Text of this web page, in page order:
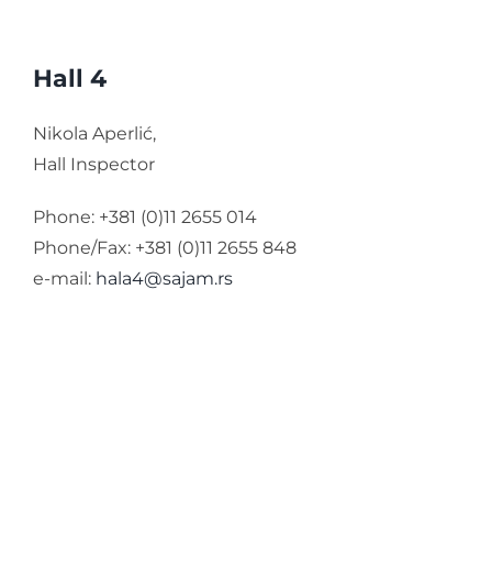
Hall 4
Nikola Aperlić,
Hall Inspector
Phone: +381 (0)11 2655 014
Phone/Fax: +381 (0)11 2655 848
e-mail: hala4@sajam.rs